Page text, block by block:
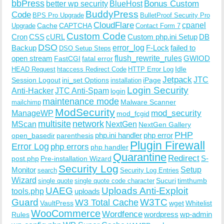
bbPress better wp security BlueHost Bonus Custom
Code BPS Pro Upgrade BuddyPress BulletProof Security Pro
Upgrade CacheCAPTCHACloudFlare Contact Form 7 cpanel
CronCSScURL Custom Code Custom php.ini Setup DB
Backup DSO DSO Setup Steps error_log F-Lock failed to
open stream FastCGI fatal errorflush_rewrite_rulesGWIOD
HEAD Request htaccess Redirect Code HTTP Error Log Idle
Session Logout ini_set Options installation iPageJetpack JTC
Anti-HackerJTC Anti-Spam login Login Security
mailchimp maintenance mode Malware Scanner
ManageWP ModSecurity mod_fcgid mod_security
MScan multisite network NextGen NextGen Gallery
open_basedir parenthesis php.ini handler php error PHP
Error Log php errors php handler Plugin Firewall
post.php Pre-installation Wizard Quarantine Redirect S-
Monitor search Security Log Security Log Entries Setup
Wizard single quote single quote code character Sucuritimthumb
tools.php UAEG uploads Uploads Anti-Exploit
Guard VaultPressW3 Total CacheW3TC wgetWhitelist
RulesWooCommerceWordfencewordpress wp-admin